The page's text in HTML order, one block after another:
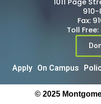
1011 Page
Fax:
Toll
Apply On Campus
© 2025